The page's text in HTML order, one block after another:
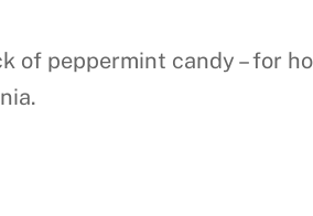
of peppermint candy – for